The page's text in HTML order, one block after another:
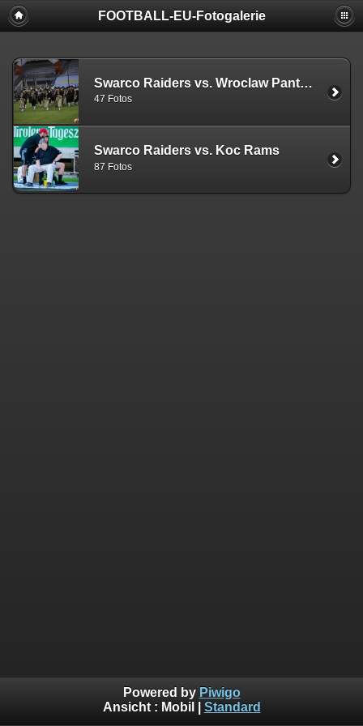
FOOTBALL-EU-Fotogalerie
Swarco Raiders vs. Wroclaw Panthers
47 Fotos
Swarco Raiders vs. Koc Rams
87 Fotos
Powered by Piwigo
Ansicht : Mobil Standard